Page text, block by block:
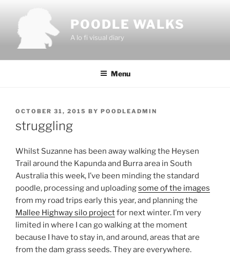
content
POODLE WALKS
A lo fi visual diary
Menu
POSTED
ON
OCTOBER 31, 2015 BY POODLEADMIN
struggling
Whilst Suzanne has been away walking the Heysen
Trail around the Kapunda and Burra area in South
Australia this week, I’ve been minding the standard
poodle, processing and uploadingsome of the images
from my road trips early this year, and planning the
Mallee Highway silo projectfor next winter. I’m very
limited in where I can go walking at the moment
because I have to stay in, and around, areas that are
from the dam grass seeds. They are everywhere.